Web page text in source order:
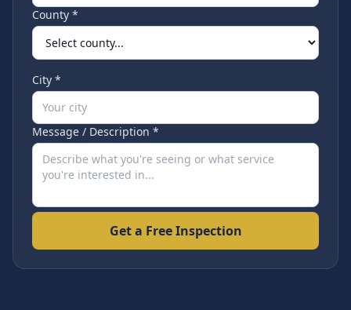
County *
City *
Message / Description *
Get a Free Inspection